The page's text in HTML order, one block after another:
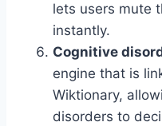
lets users mute
instantly.
Cognitive
engine that is
Wiktionary,
disorders to